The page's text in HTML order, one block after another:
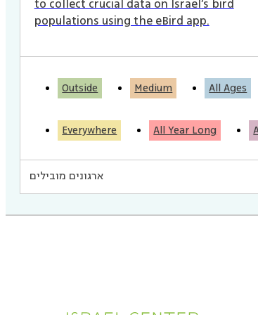
to collect crucial data on Israel’s bird
populations using the eBird app.
Outside Medium All Ages
Everywhere All Year Long
ארגונים מובילים